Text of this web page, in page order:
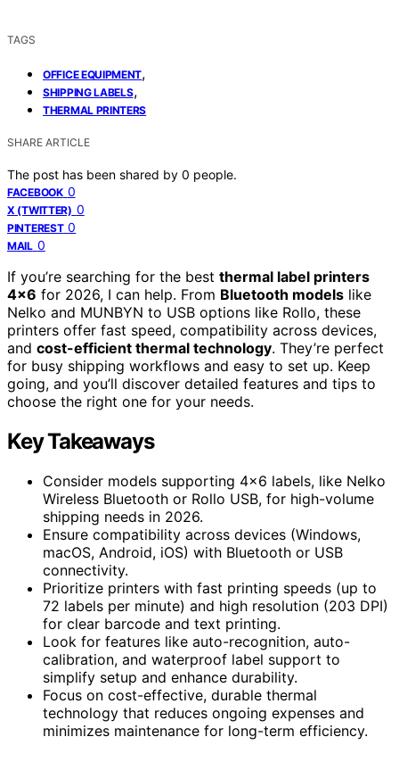
TAGS
OFFICE EQUIPMENT,
SHIPPING LABELS,
THERMAL PRINTERS
SHARE ARTICLE
The post has been shared by 0 people.
FACEBOOK 0
X (TWITTER) 0
PINTEREST 0
MAIL 0
If you’re searching for the best thermal label printers
4×6 for 2026, I can help. From Bluetooth models like
Nelko and MUNBYN to USB options like Rollo, these
printers offer fast speed, compatibility across devices,
and cost-efficient thermal technology. They’re perfect
for busy shipping workflows and easy to set up. Keep
going, and you’ll discover detailed features and tips to
choose the right one for your needs.
Key Takeaways
Consider models supporting 4×6 labels, like Nelko
Wireless Bluetooth or Rollo USB, for high-volume
shipping needs in 2026.
Ensure compatibility across devices (Windows,
macOS, Android, iOS) with Bluetooth or USB
connectivity.
Prioritize printers with fast printing speeds (up to
72 labels per minute) and high resolution (203 DPI)
for clear barcode and text printing.
Look for features like auto-recognition, auto-
calibration, and waterproof label support to
simplify setup and enhance durability.
Focus on cost-effective, durable thermal
technology that reduces ongoing expenses and
minimizes maintenance for long-term efficiency.